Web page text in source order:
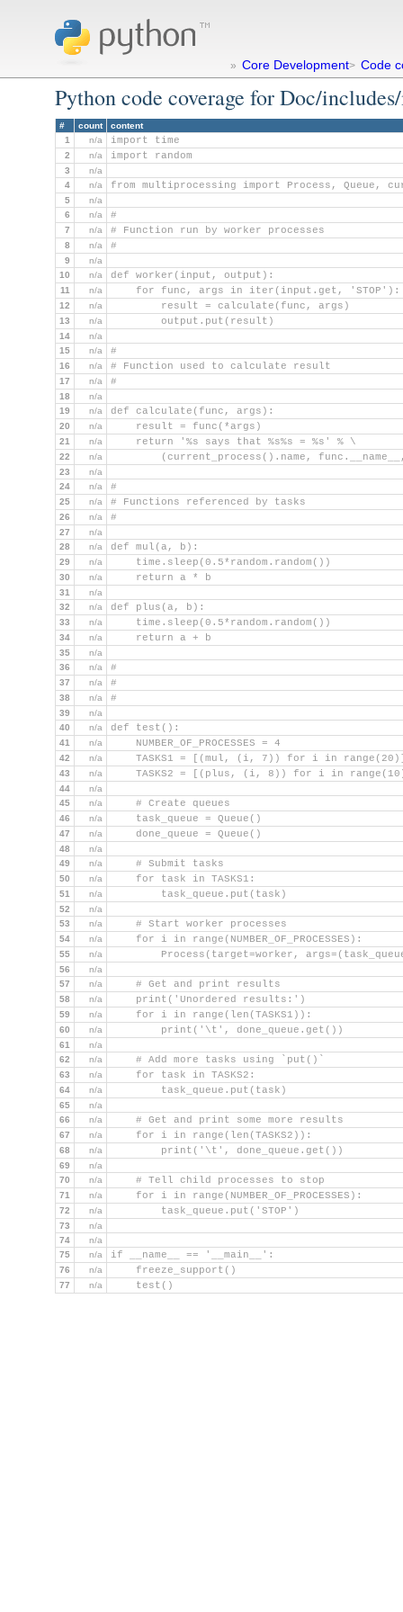
» Core Development> Code
Python code coverage for Doc/
# count
content
1
n/a import time
2 n/a import random
3
n/a
4
n/a from multiprocessing import Process, Queue,
5
n/a
6
n/a #
7 n/a # Function run by worker processes
8 n/a #
9
n/a
10
n/a def worker(input, output):
11 n/a
    for func, args in iter(input.get, 'STOP'):
12 n/a
        result = calculate(func, args)
13 n/a
        output.put(result)
14
n/a
15
n/a #
16 n/a # Function used to calculate result
17 n/a #
18
n/a
19
n/a def calculate(func, args):
20 n/a
    result = func(*args)
21 n/a
    return '%s says that %s%s = %s' % \
22 n/a
(current_process().name,
23
n/a
24
n/a #
25 n/a # Functions referenced by tasks
26 n/a #
27
n/a
28
n/a def mul(a, b):
29 n/a
    time.sleep(0.5*random.random())
30 n/a
    return a * b
31
n/a
32
n/a def plus(a, b):
33 n/a
    time.sleep(0.5*random.random())
34 n/a
    return a + b
35
n/a
36
n/a #
37 n/a #
38 n/a #
39
n/a
40
n/a def test():
41 n/a
    NUMBER_OF_PROCESSES = 4
42 n/a
TASKS1 = [(mul, (i, 7)) for i in
43 n/a
TASKS2 = [(plus, (i, 8)) for i in
44
n/a
45
n/a
    # Create queues
46 n/a
    task_queue = Queue()
47 n/a
    done_queue = Queue()
48
n/a
49
n/a
    # Submit tasks
50 n/a
    for task in TASKS1:
51 n/a
        task_queue.put(task)
52
n/a
53
n/a
    # Start worker processes
54 n/a
    for i in range(NUMBER_OF_PROCESSES):
55 n/a
Process(target=worker,
56
n/a
57
n/a
    # Get and print results
58 n/a
    print('Unordered results:')
59 n/a
    for i in range(len(TASKS1)):
60 n/a
        print('\t', done_queue.get())
61
n/a
62
n/a
    # Add more tasks using `put()`
63 n/a
    for task in TASKS2:
64 n/a
        task_queue.put(task)
65
n/a
66
n/a
    # Get and print some more results
67 n/a
    for i in range(len(TASKS2)):
68 n/a
        print('\t', done_queue.get())
69
n/a
70
n/a
    # Tell child processes to stop
71 n/a
    for i in range(NUMBER_OF_PROCESSES):
72 n/a
        task_queue.put('STOP')
73
n/a
74
n/a
75
n/a if __name__ == '__main__':
76 n/a
    freeze_support()
77 n/a
    test()